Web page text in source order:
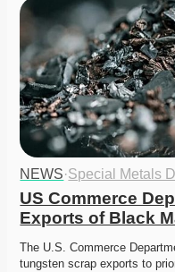
NEWS·Special Metals
US Commerce
Exports of Black
The U.S. Commerce
tungsten scrap exports to